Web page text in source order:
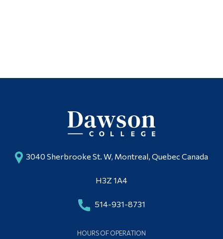
3040 Sherbrooke St. W, Montreal, Quebec Canada
H3Z 1A4
514-931-8731
HOURS OF OPERATION